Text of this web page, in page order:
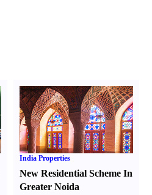
India Properties
New Residential Scheme In
Greater Noida